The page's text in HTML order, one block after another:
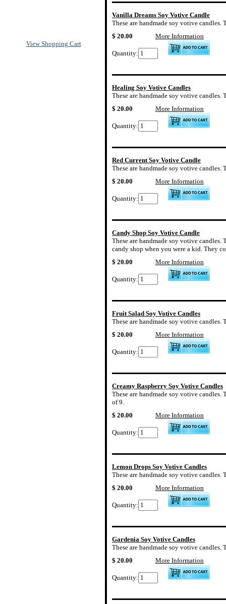
View Shopping Cart
Vanilla Dreams Soy Votive Candle
These are handmade soy votive candles.
$ 20.00
More Information
Quantity:
Healing Soy Votive Candles
These are handmade soy votive
$ 20.00
More Information
Quantity:
Red Current Soy Votive Candle
These are handmade soy votive
$ 20.00
More Information
Quantity:
Candy Shop Soy Votive Candle
These are handmade soy votive
candy shop when you were a kid. They
$ 20.00
More Information
Quantity:
Fruit Salad Soy Votive Candles
These are handmade soy votive
$ 20.00
More Information
Quantity:
Creamy Raspberry Soy Votive Candles
These are handmade soy votive candles.
of 9.
$ 20.00
More Information
Quantity:
Lemon Drops Soy Votive Candles
These are handmade soy votive
$ 20.00
More Information
Quantity:
Gardenia Soy Votive Candles
These are handmade soy votive candles.
$ 20.00
More Information
Quantity: